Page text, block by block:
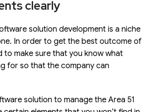
clearly
solution development is a niche
In order to get the best outcome of
to make sure that you know what
for so that the company can
solution to manage the Area 51